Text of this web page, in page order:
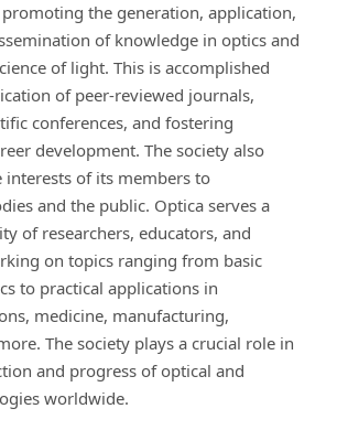
the generation, application,
of knowledge in optics and
of light. This is accomplished
of peer-reviewed journals,
conferences, and fostering
development. The society also
interests of its members to
and the public. Optica serves a
of researchers, educators, and
on topics ranging from basic
to practical applications in
medicine, manufacturing,
The society plays a crucial role in
and progress of optical and
worldwide.